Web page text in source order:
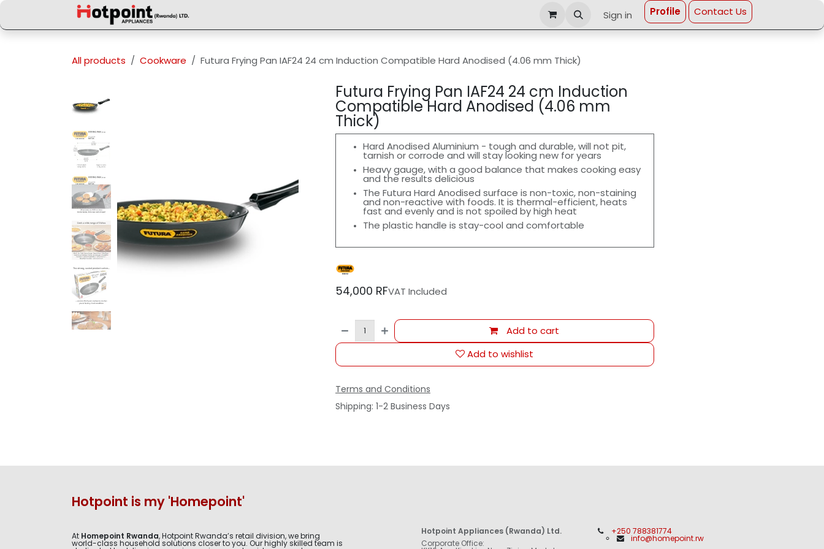
Sign in Profi​le Contact Us
All products Cookware Futura Frying Pan IAF24 24 cm Induction Compatible Hard Anodised (4.06 mm Thick)
Futura Frying Pan IAF24 24 cm Induction
Compatible Hard Anodised (4.06 mm
Thick)
Hard Anodised Aluminium - tough and durable, will not pit,
tarnish or corrode and will stay looking new for years
Heavy gauge, with a good balance that makes cooking easy
and the results delicious
The Futura Hard Anodised surface is non-toxic, non-staining
and non-reactive with foods. It is thermal-efficient, heats
fast and evenly and is not spoiled by high heat
The plastic handle is stay-cool and comfortable
54,000 RFVAT Included
Add to cart
Add to wishlist
Terms and Conditions
Shipping: 1-2 Business Days
Hotpoint is my 'Homepoint'
At Homepoint Rwanda, Hotpoint Rwanda’s retail division, we bring
world-class household solutions closer to you. Our highly skilled team is
Hotpoint Appliances (Rwanda) Ltd.
Corporate Office:
+250 788381774
info@homepoint.rw